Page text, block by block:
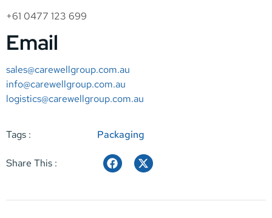
+61 0477 123 699
Email
sales@carewellgroup.com.au
info@carewellgroup.com.au
logistics@carewellgroup.com.au
Tags : Packaging
Share This :